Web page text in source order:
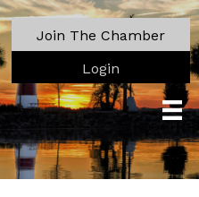
Join The Chamber
Login